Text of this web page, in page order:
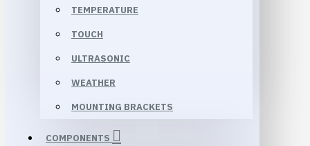
TEMPERATURE
TOUCH
ULTRASONIC
WEATHER
MOUNTING BRACKETS
COMPONENTS